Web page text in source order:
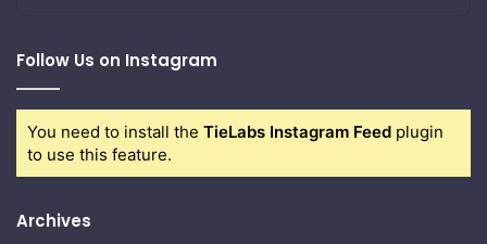
Follow Us on Instagram
You need to install the TieLabs Instagram Feed plugin
to use this feature.
Archives